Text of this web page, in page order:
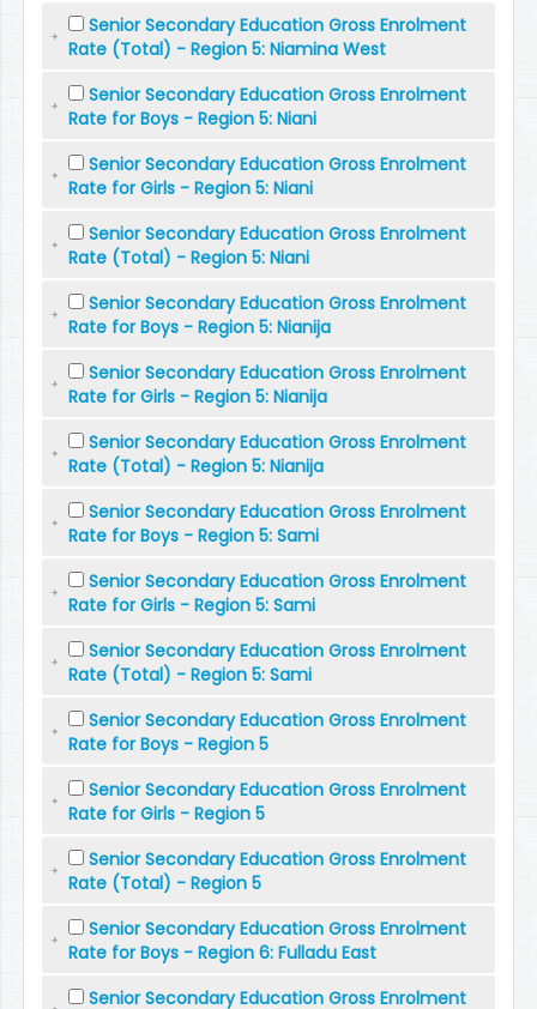
Senior Secondary Education Gross Enrolment
Rate (Total) - Region 5: Niamina West
Senior Secondary Education Gross Enrolment
Rate for Boys - Region 5: Niani
Senior Secondary Education Gross Enrolment
Rate for Girls - Region 5: Niani
Senior Secondary Education Gross Enrolment
Rate (Total) - Region 5: Niani
Senior Secondary Education Gross Enrolment
Rate for Boys - Region 5: Nianija
Senior Secondary Education Gross Enrolment
Rate for Girls - Region 5: Nianija
Senior Secondary Education Gross Enrolment
Rate (Total) - Region 5: Nianija
Senior Secondary Education Gross Enrolment
Rate for Boys - Region 5: Sami
Senior Secondary Education Gross Enrolment
Rate for Girls - Region 5: Sami
Senior Secondary Education Gross Enrolment
Rate (Total) - Region 5: Sami
Senior Secondary Education Gross Enrolment
Rate for Boys - Region 5
Senior Secondary Education Gross Enrolment
Rate for Girls - Region 5
Senior Secondary Education Gross Enrolment
Rate (Total) - Region 5
Senior Secondary Education Gross Enrolment
Rate for Boys - Region 6: Fulladu East
Senior Secondary Education Gross Enrolment